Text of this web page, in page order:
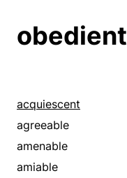
adequate
agonizing
alert
all right
almighty
obedient
acquiescent
agreeable
amenable
amiable